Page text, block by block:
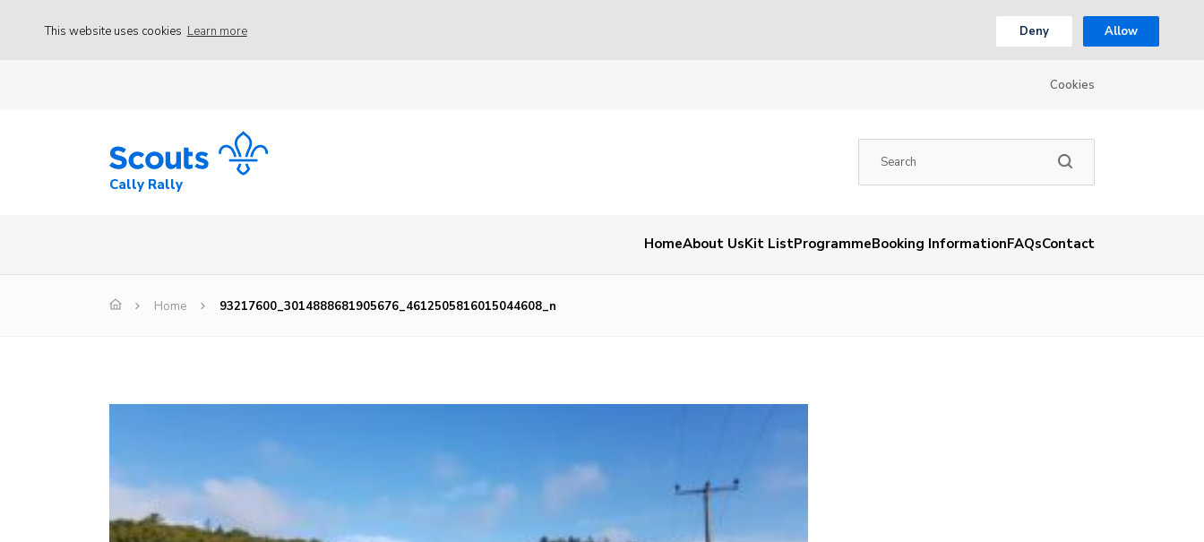
This website uses cookies Learn more Deny Allow
Cookies
Cally Rally
HomeAbout UsKit ListProgrammeBooking InformationFAQsContact
Home 93217600_3014888681905676_4612505816015044608_n